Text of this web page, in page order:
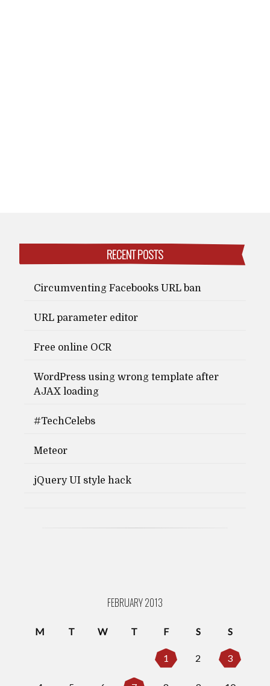
RECENT POSTS
Circumventing Facebooks URL ban
URL parameter editor
Free online OCR
WordPress using wrong template after
AJAX loading
#TechCelebs
Meteor
jQuery UI style hack
FEBRUARY 2013
M T W T F S S
1 2 3